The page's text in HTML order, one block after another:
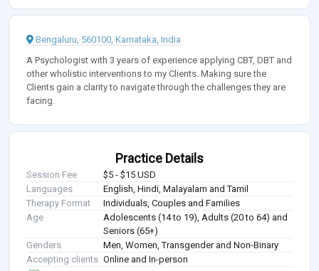
Bengaluru, 560100, Karnataka, India
A Psychologist with 3 years of experience applying CBT, DBT and
other wholistic interventions to my Clients. Making sure the
Clients gain a clarity to navigate through the challenges they are
facing.
Practice Details
Session Fee
$5 - $15 USD
Languages
English, Hindi, Malayalam and Tamil
Therapy Format
Individuals, Couples and Families
Age
Adolescents (14 to 19), Adults (20 to 64) and
Seniors (65+)
Genders
Men, Women, Transgender and Non-Binary
Accepting clients Online and In-person